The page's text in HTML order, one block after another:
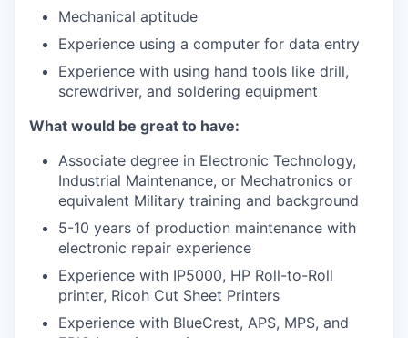
Mechanical aptitude
Experience using a computer for data entry
Experience with using hand tools like drill,
screwdriver, and soldering equipment
What would be great to have:
Associate degree in Electronic Technology,
Industrial Maintenance, or Mechatronics or
equivalent Military training and background
5-10 years of production maintenance with
electronic repair experience
Experience with IP5000, HP Roll-to-Roll
printer, Ricoh Cut Sheet Printers
Experience with BlueCrest, APS, MPS, and